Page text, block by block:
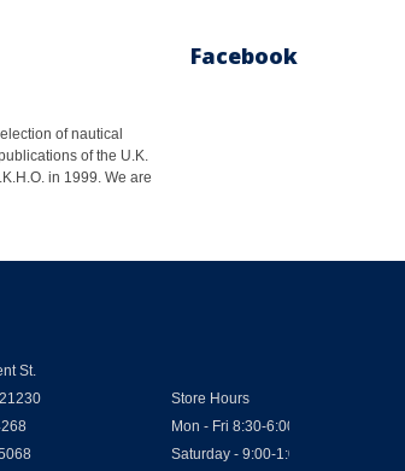
of nautical
of the U.K.
in 1999. We are
Facebook
St.
Store Hours
Mon - Fri 8:30-6:00
Saturday - 9:00-1:00